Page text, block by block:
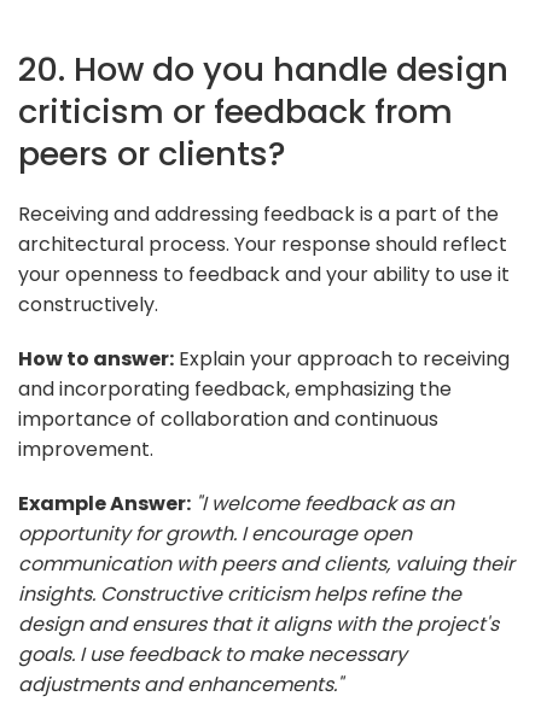
20. How do you handle design
criticism or feedback from
peers or clients?
Receiving and addressing feedback is a part of the
architectural process. Your response should reflect
your openness to feedback and your ability to use it
constructively.
How to answer: Explain your approach to receiving
and incorporating feedback, emphasizing the
importance of collaboration and continuous
improvement.
Example Answer: "I welcome feedback as an
opportunity for growth. I encourage open
communication with peers and clients, valuing their
insights. Constructive criticism helps refine the
design and ensures that it aligns with the project's
goals. I use feedback to make necessary
adjustments and enhancements."